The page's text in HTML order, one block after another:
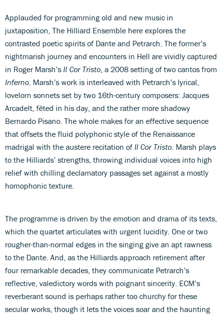
Applauded for programming old and new music in
juxtaposition, The Hilliard Ensemble here explores the
contrasted poetic spirits of Dante and Petrarch. The former’s
nightmarish journey and encounters in Hell are vividly captured
in Roger Marsh’s Il Cor Tristo , a 2008 setting of two cantos from
Inferno . Marsh’s work is interleaved with Petrarch’s lyrical,
lovelorn sonnets set by two 16th-century composers: Jacques
Arcadelt, fêted in his day, and the rather more shadowy
Bernardo Pisano. The whole makes for an effective sequence
that offsets the fluid polyphonic style of the Renaissance
madrigal with the austere recitation of Il Cor Tristo . Marsh plays
to the Hilliards’ strengths, throwing individual voices into high
relief with chilling declamatory passages set against a mostly
homophonic texture.
The programme is driven by the emotion and drama of its texts,
which the quartet articulates with urgent lucidity. One or two
rougher-than-normal edges in the singing give an apt rawness
to the Dante. And, as the Hilliards approach retirement after
four remarkable decades, they communicate Petrarch’s
reflective, valedictory words with poignant sincerity. ECM’s
reverberant sound is perhaps rather too churchy for these
secular works, though it lets the voices soar and the haunting